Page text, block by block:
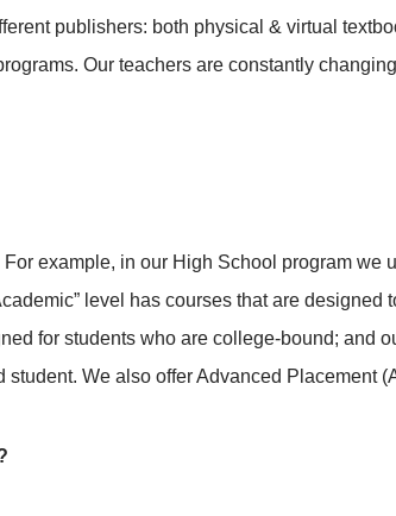
publishers: both physical & virtual
Our teachers are constantly
example, in our High School program we
level has courses that are designed
for students who are college-bound; and
We also offer Advanced Placement